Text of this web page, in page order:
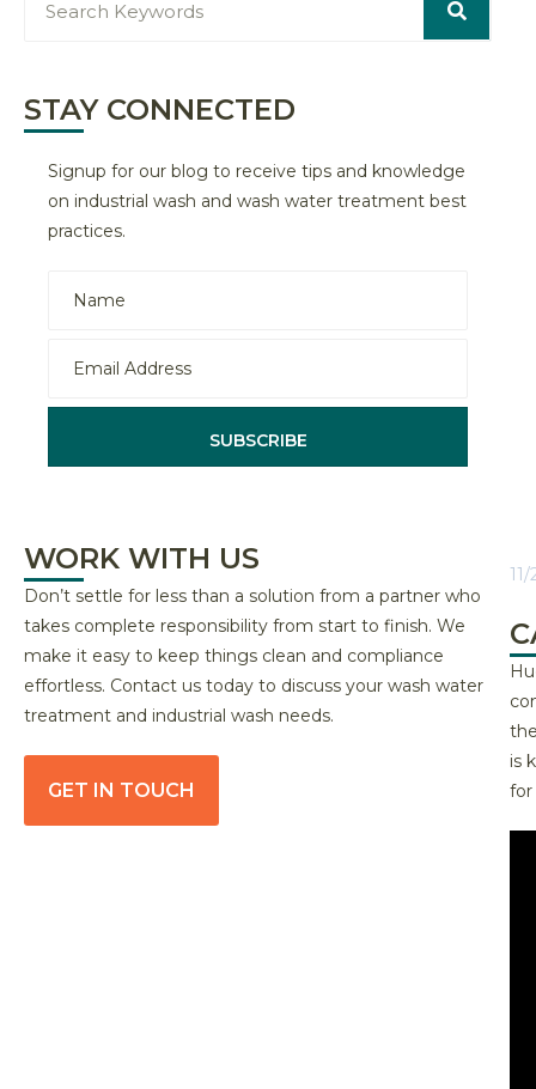
STAY CONNECTED
Signup for our blog to receive tips and knowledge
on industrial wash and wash water treatment best
practices.
SUBSCRIBE
WORK WITH US
Don’t settle for less than a solution from a partner who
takes complete responsibility from start to finish. We
make it easy to keep things clean and compliance
effortless. Contact us today to discuss your wash water
treatment and industrial wash needs.
GET IN TOUCH
is